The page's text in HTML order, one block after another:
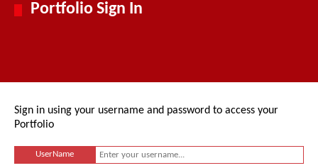
Portfolio Sign In
Sign in using your username and password to access your
Portfolio
UserName